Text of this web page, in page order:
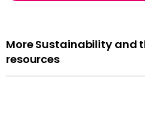
More Sustainability and
resources